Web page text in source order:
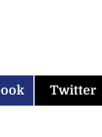
Twitter